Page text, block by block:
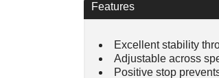
Features
Excellent stability
Adjustable across
Positive stop